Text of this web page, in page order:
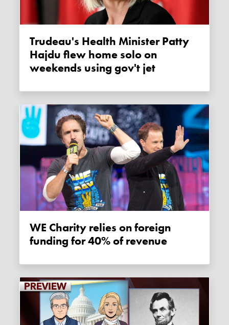
Trudeau's Health Minister Patty
Hajdu flew home solo on
weekends using gov't jet
WE Charity relies on foreign
funding for 40% of revenue